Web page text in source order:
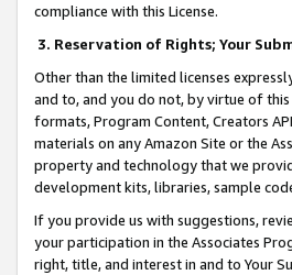
compliance with this License.
3. Reservation of Rights; Your
Other than the limited licenses
and to, and you do not, by virtue of
formats, Program Content, Creators
materials on any Amazon Site or the
property and technology that we
development kits, libraries, sample
If you provide us with suggestions,
your participation in the Associates
right, title, and interest in and to Your